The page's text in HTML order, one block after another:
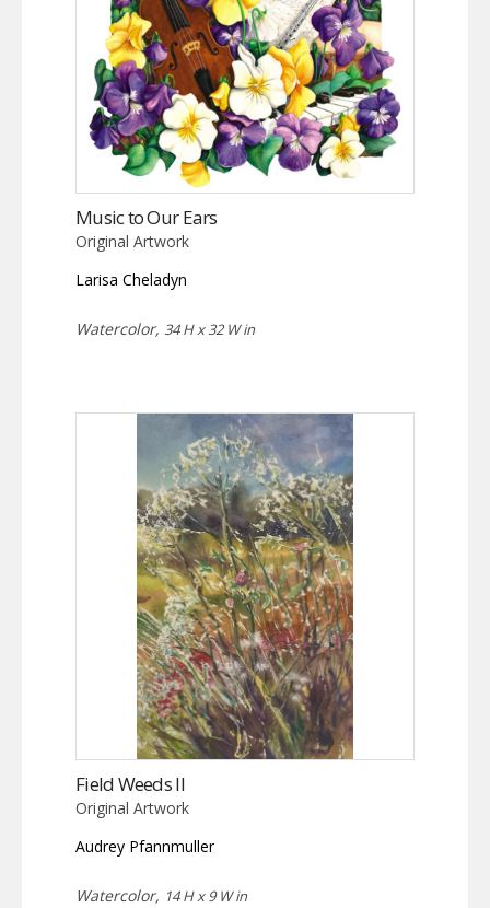
Music to Our Ears
Original Artwork
Larisa Cheladyn
Watercolor, 34 H x 32 W in
Field Weeds II
Original Artwork
Audrey Pfannmuller
Watercolor, 14 H x 9 W in